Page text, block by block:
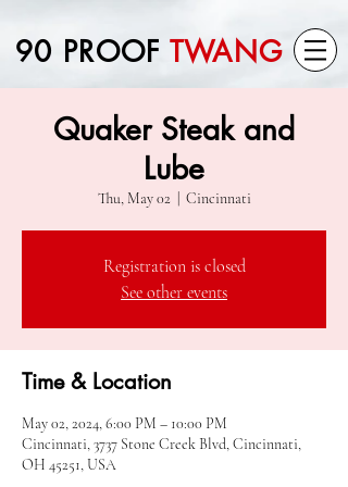
90 PROOF TWANG
Quaker Steak and
Lube
Thu, May 02 Cincinnati
Registration is closed
See other events
Time & Location
May 02, 2024, 6:00 PM – 10:00 PM
Cincinnati, 3737 Stone Creek Blvd, Cincinnati,
OH 45251, USA